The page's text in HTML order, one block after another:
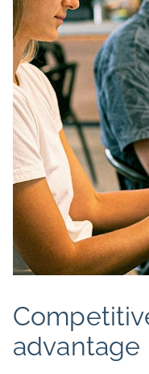
advantage